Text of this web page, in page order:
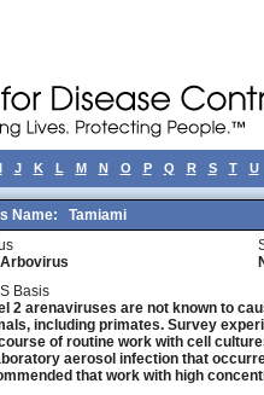
I J K L M N O P Q R S T U
Name: Tamiami
Basis
2 arenaviruses are not known to
including primates. Survey
of routine work with cell
aerosol infection that
that work with high